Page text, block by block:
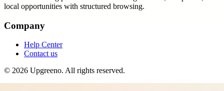
local opportunities with structured browsing.
Company
Help Center
Contact us
© 2026 Upgreeno. All rights reserved.